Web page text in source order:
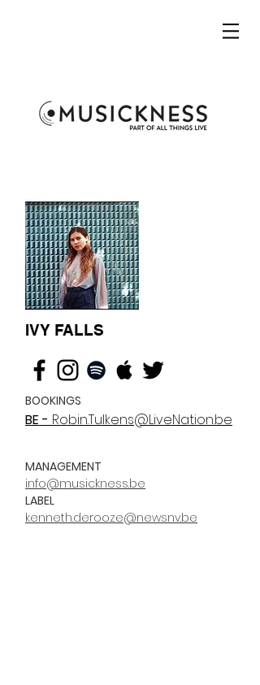
IVY FALLS
BOOKINGS
BE - Robin.Tulkens@LiveNation.be
MANAGEMENT
info@musickness.be
LABEL
kenneth.derooze@newsnv.be